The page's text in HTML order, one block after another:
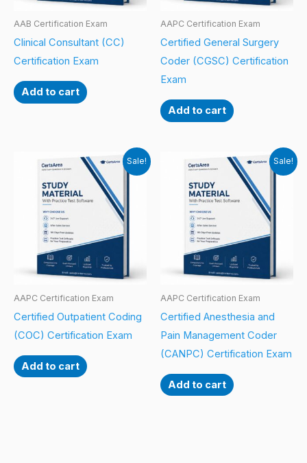
AAB Certification Exam
Clinical Consultant (CC)
Certification Exam
Add to cart
AAPC Certification Exam
Certified General Surgery
Coder (CGSC) Certification
Exam
Add to cart
Sale!
AAPC Certification Exam
Certified Outpatient Coding
(COC) Certification Exam
Add to cart
Sale!
AAPC Certification Exam
Certified Anesthesia and
Pain Management Coder
(CANPC) Certification Exam
Add to cart